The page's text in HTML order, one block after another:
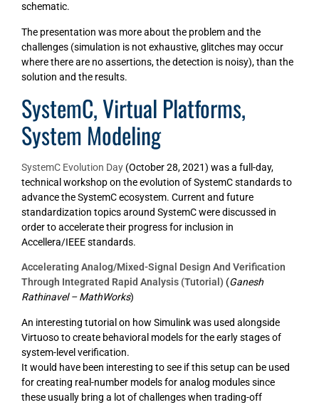
schematic.
The presentation was more about the problem and the
challenges (simulation is not exhaustive, glitches may occur
where there are no assertions, the detection is noisy), than the
solution and the results.
SystemC, Virtual Platforms,
System Modeling
SystemC Evolution Day (October 28, 2021) was a full-day,
technical workshop on the evolution of SystemC standards to
advance the SystemC ecosystem. Current and future
standardization topics around SystemC were discussed in
order to accelerate their progress for inclusion in
Accellera/IEEE standards.
Accelerating Analog/Mixed-Signal Design And Verification
Through Integrated Rapid Analysis (Tutorial) (Ganesh
Rathinavel – MathWorks)
An interesting tutorial on how Simulink was used alongside
Virtuoso to create behavioral models for the early stages of
system-level verification.
It would have been interesting to see if this setup can be used
for creating real-number models for analog modules since
these usually bring a lot of challenges when trading-off